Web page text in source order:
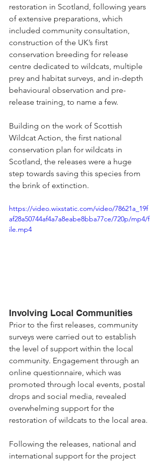
restoration in Scotland, following years
of extensive preparations, which
included community consultation,
construction of the UK’s first
conservation breeding for release
centre dedicated to wildcats, multiple
prey and habitat surveys, and in-depth
behavioural observation and pre-
release training, to name a few.
Building on the work of Scottish
Wildcat Action, the first national
conservation plan for wildcats in
Scotland, the releases were a huge
step towards saving this species from
the brink of extinction.
https://video.wixstatic.com/video/78621a_19f
af28a50744af4a7a8eabe8bba77ce/720p/mp4/f
ile.mp4
Involving Local Communities
Prior to the first releases, community
surveys were carried out to establish
the level of support within the local
community. Engagement through an
online questionnaire, which was
promoted through local events, postal
drops and social media, revealed
overwhelming support for the
restoration of wildcats to the local area.
Following the releases, national and
international support for the project